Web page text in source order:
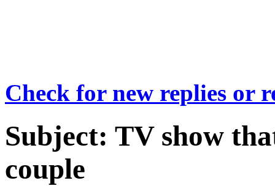
Check for new replies or
Subject: TV show
couple